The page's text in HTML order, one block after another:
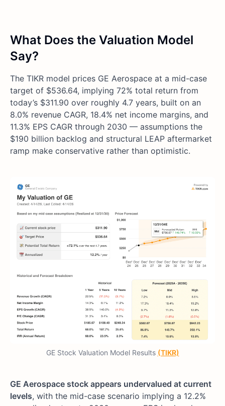
What Does the Valuation Model
Say?
The TIKR model prices GE Aerospace at a mid-case
target of $536.64, implying 72% total return from
today’s $311.90 over roughly 4.7 years, built on an
8.0% revenue CAGR, 18.4% net income margins, and
11.3% EPS CAGR through 2030 — assumptions the
$190 billion backlog and structural LEAP aftermarket
ramp make conservative rather than optimistic.
GE Stock Valuation Model Results (TIKR)
GE Aerospace stock appears undervalued at current
levels, with the mid-case scenario implying a 12.2%